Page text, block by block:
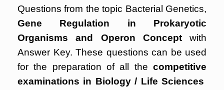
Questions from the topic Bacterial Genetics,
Gene Regulation in Prokaryotic
Organisms and Operon Conceptwith
Answer Key. These questions can be used
for the preparation of all the competitive
examinations in Biology / Life Sciences